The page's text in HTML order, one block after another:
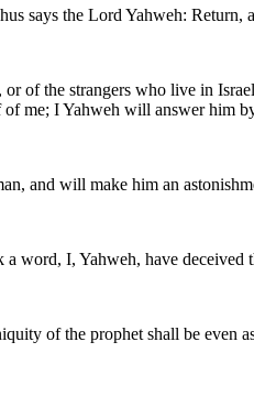
says the Lord Yahweh:
of the strangers who live in
me; I Yahweh will answer him
and will make him an
a word, I, Yahweh, have
of the prophet shall be even